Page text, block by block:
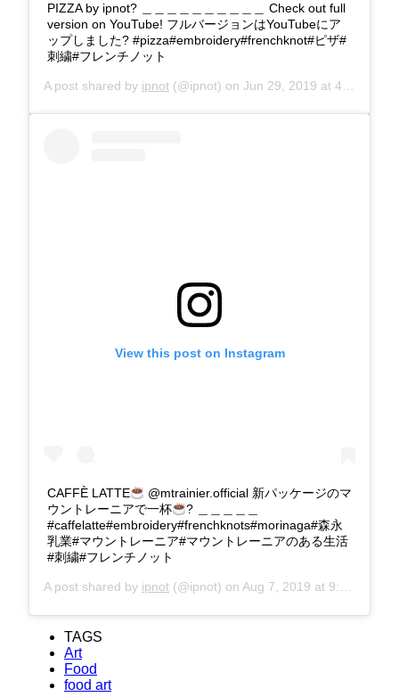
PIZZA by ipnot? ＿＿＿＿＿＿＿＿＿＿ Check out full
version on YouTube! フルバージョンはYouTubeにア
ップしました? #pizza#embroidery#frenchknot#ピザ#
刺繍#フレンチノット
A post shared by ipnot (@ipnot) on Jun 29, 2019 at 4:27am PDT
View this post on Instagram
CAFFÈ LATTE
@mtrainier.official 新パッケージのマ
ウントレーニアで一杯
? ＿＿＿＿＿
#caffelatte#embroidery#frenchknots#morinaga#森永
乳業#マウントレーニア#マウントレーニアのある生活
#刺繍#フレンチノット
A post shared by ipnot (@ipnot) on Aug 7, 2019 at 9:33pm PDT
TAGS
Art
Food
food art